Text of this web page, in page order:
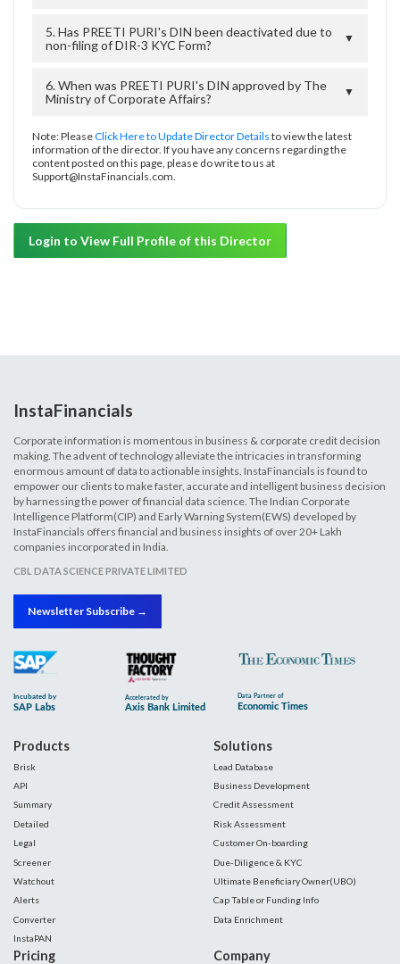
5. Has PREETI PURI's DIN been deactivated due to
non-filing of DIR-3 KYC Form?
▼
6. When was PREETI PURI's DIN approved by The
Ministry of Corporate Affairs?
▼
Note: PleaseClick Here to Update Director Details to view the latest
information of the director. If you have any concerns regarding the
content posted on this page, please do write to us at
Support@InstaFinancials.com.
Login to View Full Profile of this Director
InstaFinancials
Corporate information is momentous in business & corporate credit decision
making. The advent of technology alleviate the intricacies in transforming
enormous amount of data to actionable insights. InstaFinancials is found to
empower our clients to make faster, accurate and intelligent business decision
by harnessing the power of financial data science. The Indian Corporate
Intelligence Platform(CIP) and Early Warning System(EWS) developed by
InstaFinancials offers financial and business insights of over 20+ Lakh
companies incorporated in India.
CBL DATA SCIENCE PRIVATE LIMITED
Newsletter Subscribe →
Products
Brisk
API
Summary
Detailed
Legal
Screener
Watchout
Alerts
Converter
InstaPAN
Solutions
Lead Database
Business Development
Credit Assessment
Risk Assessment
Customer On-boarding
Due-Diligence & KYC
Ultimate Beneficiary Owner(UBO)
Cap Table or Funding Info
Data Enrichment
Pricing Company